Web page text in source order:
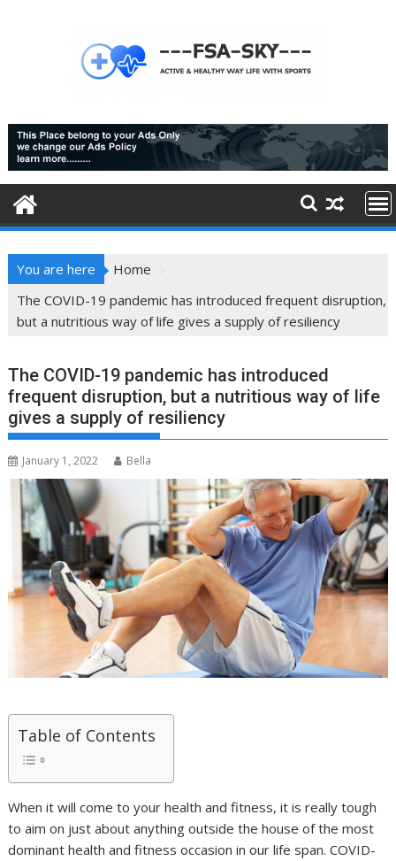
You are here
Home
The COVID-19 pandemic has introduced frequent disruption,
but a nutritious way of life gives a supply of resiliency
The COVID-19 pandemic has introduced
frequent disruption, but a nutritious way of life
gives a supply of resiliency
January 1, 2022 Bella
Table of Contents
When it will come to your health and fitness, it is really tough
to aim on just about anything outside the house of the most
dominant health and fitness occasion in our life span. COVID-